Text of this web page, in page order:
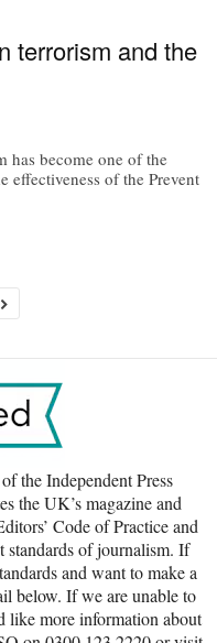
terrorism and the
has become one of the
effectiveness of the Prevent
the Independent Press
the UK’s magazine and
Code of Practice and
standards of journalism. If
and want to make a
below. If we are unable to
like more information about